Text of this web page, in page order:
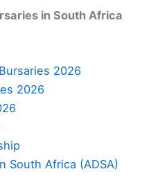
in South Africa
2026
2026
South Africa (ADSA)